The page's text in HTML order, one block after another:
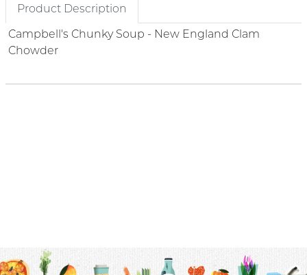
Product Description
Campbell's Chunky Soup - New England Clam
Chowder